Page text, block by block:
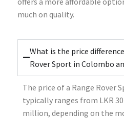
much on quality.
What is the price
Rover Sport in Colombo
The price of a Range Rover
typically ranges from LKR
million, depending on the